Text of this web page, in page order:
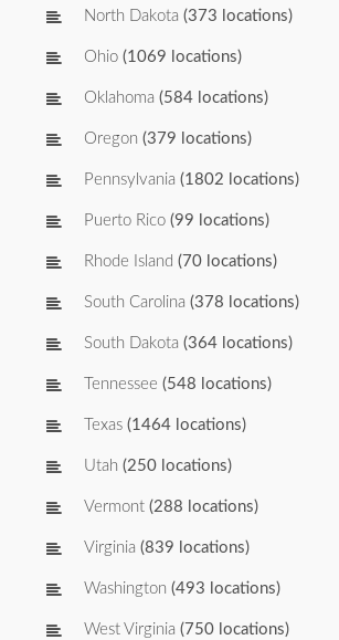
North Dakota (373 locations)
Ohio (1069 locations)
Oklahoma (584 locations)
Oregon (379 locations)
Pennsylvania (1802 locations)
Puerto Rico (99 locations)
Rhode Island (70 locations)
South Carolina (378 locations)
South Dakota (364 locations)
Tennessee (548 locations)
Texas (1464 locations)
Utah (250 locations)
Vermont (288 locations)
Virginia (839 locations)
Washington (493 locations)
West Virginia (750 locations)